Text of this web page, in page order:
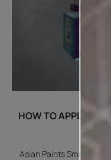
HOW TO APPLY
Asian Paints